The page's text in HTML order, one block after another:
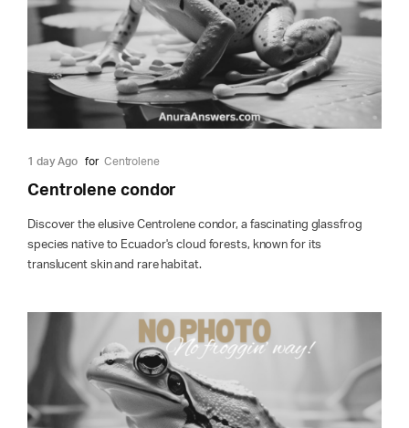
1 day Ago for Centrolene
Centrolene condor
Discover the elusive Centrolene condor, a fascinating glassfrog
species native to Ecuador's cloud forests, known for its
translucent skin and rare habitat.